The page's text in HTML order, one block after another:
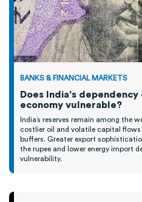
BANKS & FINANCIAL MARKETS
Does India's dependency
economy vulnerable?
India’s reserves remain among the
costlier oil and volatile capital
buffers. Greater export
the rupee and lower energy import
vulnerability.